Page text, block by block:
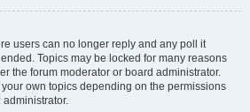
users can no longer reply and any poll it
Topics may be locked for many reasons
the forum moderator or board administrator.
own topics depending on the permissions